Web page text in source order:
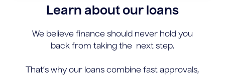
Learn about our loans
We believe finance should never hold you
back from taking the next step.
That’s why our loans combine fast approvals,